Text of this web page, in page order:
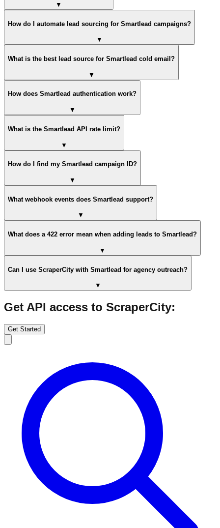
▼
How do I automate lead sourcing for Smartlead campaigns?
▼
What is the best lead source for Smartlead cold email?
▼
How does Smartlead authentication work?
▼
What is the Smartlead API rate limit?
▼
How do I find my Smartlead campaign ID?
▼
What webhook events does Smartlead support?
▼
What does a 422 error mean when adding leads to Smartlead?
▼
Can I use ScraperCity with Smartlead for agency outreach?
▼
Get API access to ScraperCity:
Get Started